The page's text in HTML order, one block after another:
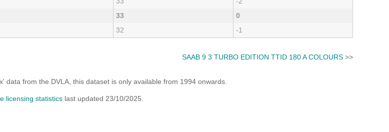
33
0
32 -1
SAAB 9 3 TURBO EDITION TTID 180 A COLOURS >>
data from the DVLA, this dataset is only available from 1994 onwards.
licensing statistics last updated 23/10/2025.